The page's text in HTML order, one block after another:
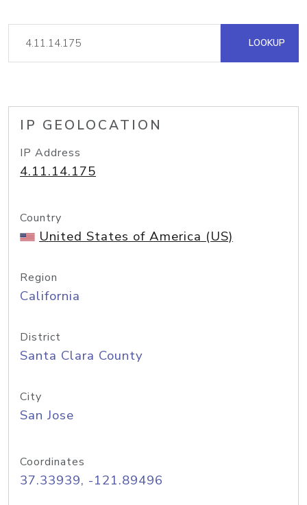
LOOKUP
IP GEOLOCATION
IP Address
4.11.14.175
Country
United States of America (US)
Region
California
District
Santa Clara County
City
San Jose
Coordinates
37.33939, -121.89496